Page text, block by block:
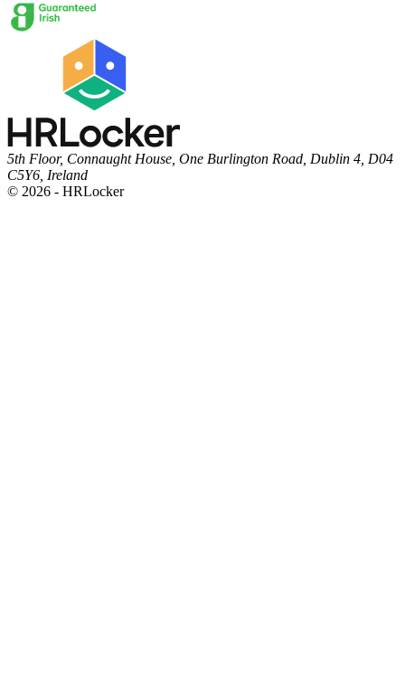
5th Floor, Connaught House, One Burlington Road, Dublin 4, D04
C5Y6, Ireland
© 2026 - HRLocker